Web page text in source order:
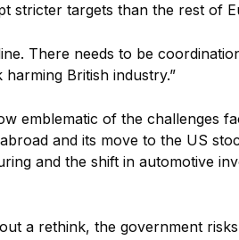
stricter targets than the rest of
There needs to be
British industry.”
emblematic of the challenges
and its move to the US
and the shift in automotive
a rethink, the government